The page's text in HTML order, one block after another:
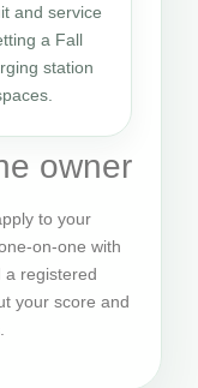
and service
a Fall
station
owner
to your
on-one with
registered
your score and